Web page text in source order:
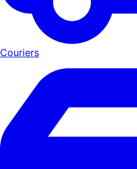
Couriers